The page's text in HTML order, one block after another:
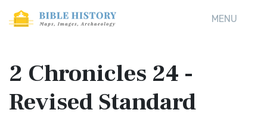
MENU
2 Chronicles 24 -
Revised Standard